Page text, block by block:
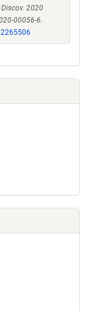
Discov. 2020
00056-6.